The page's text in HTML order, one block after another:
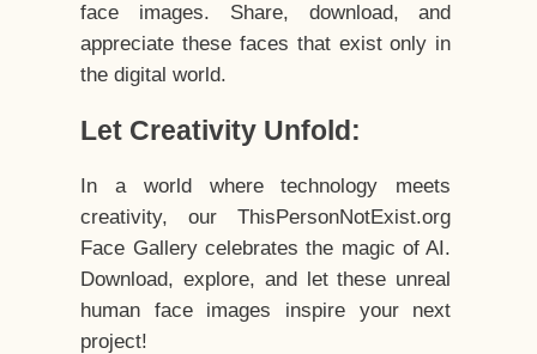
face images. Share, download, and
appreciate these faces that exist only in
the digital world.
Let Creativity Unfold:
In a world where technology meets
creativity, our ThisPersonNotExist.org
Face Gallery celebrates the magic of AI.
Download, explore, and let these unreal
human face images inspire your next
project!